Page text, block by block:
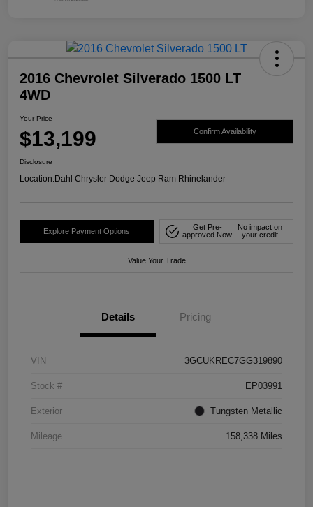
2016 Chevrolet Silverado 1500 LT
4WD
Your Price
$13,199 Confirm Availability
Disclosure
Location:Dahl Chrysler Dodge Jeep Ram Rhinelander
Explore Payment Options
Get Pre-
approved Now
No impact on
your credit
Value Your Trade
Details Pricing
VIN 3GCUKREC7GG319890
Stock # EP03991
Exterior Tungsten Metallic
Mileage 158,338 Miles